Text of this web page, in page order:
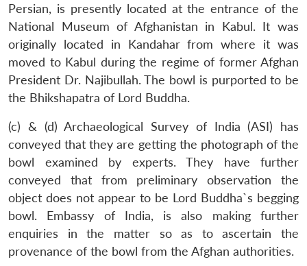
Persian, is presently located at the entrance of the
National Museum of Afghanistan in Kabul. It was
originally located in Kandahar from where it was
moved to Kabul during the regime of former Afghan
President Dr. Najibullah. The bowl is purported to be
the Bhikshapatra of Lord Buddha.
(c) & (d) Archaeological Survey of India (ASI) has
conveyed that they are getting the photograph of the
bowl examined by experts. They have further
conveyed that from preliminary observation the
object does not appear to be Lord Buddha`s begging
bowl. Embassy of India, is also making further
enquiries in the matter so as to ascertain the
provenance of the bowl from the Afghan authorities.